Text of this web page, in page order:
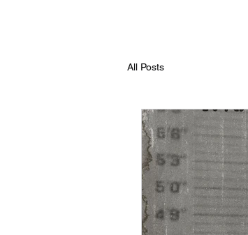
All Posts